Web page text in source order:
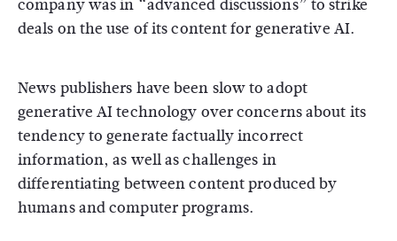
company was in “advanced discussions” to strike
deals on the use of its content for generative AI.
News publishers have been slow to adopt
generative AI technology over concerns about its
tendency to generate factually incorrect
information, as well as challenges in
differentiating between content produced by
humans and computer programs.